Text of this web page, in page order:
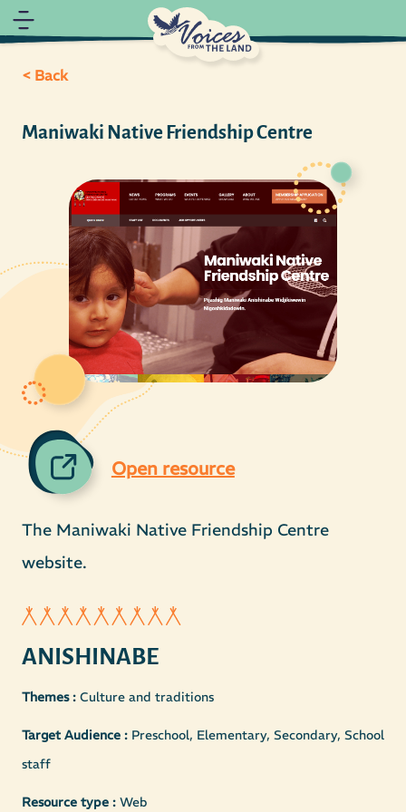
< Back
Maniwaki Native Friendship Centre
Open resource
The Maniwaki Native Friendship Centre
website.
ANISHINABE
Themes : Culture and traditions
Target Audience : Preschool, Elementary, Secondary, School
staff
Resource type : Web